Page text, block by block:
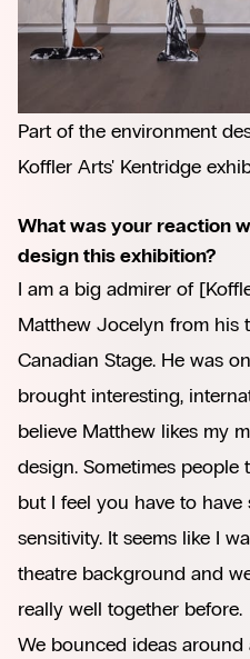
Part of the environment
Koffler Arts' Kentridge
What was your reaction
design this exhibition?
I am a big admirer of
Matthew Jocelyn from his
Canadian Stage. He was
brought interesting,
believe Matthew likes my
design. Sometimes
but I feel you have to
sensitivity. It seems like I
theatre background and
really well together before.
We bounced ideas